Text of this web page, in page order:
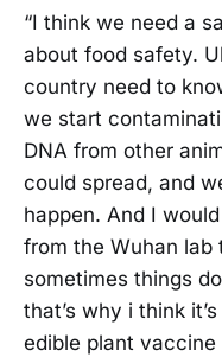
“I think we need a
about food safety.
country need to
we start
DNA from other
could spread, and
happen. And I
from the Wuhan lab
sometimes things
that’s why i think
edible plant vaccine